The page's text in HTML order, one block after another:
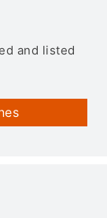
and listed